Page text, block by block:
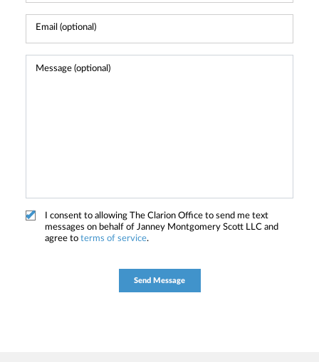
I consent to allowing The Clarion Office to send me text
messages on behalf of Janney Montgomery Scott LLC and
agree to terms of service.